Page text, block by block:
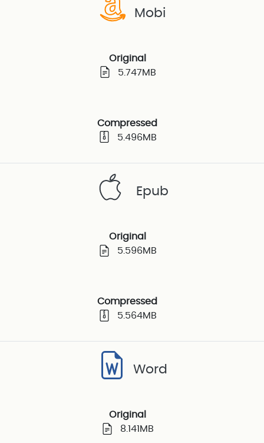
Mobi
Original
5.747MB
Compressed
5.496MB
Epub
Original
5.596MB
Compressed
5.564MB
Word
Original
8.141MB